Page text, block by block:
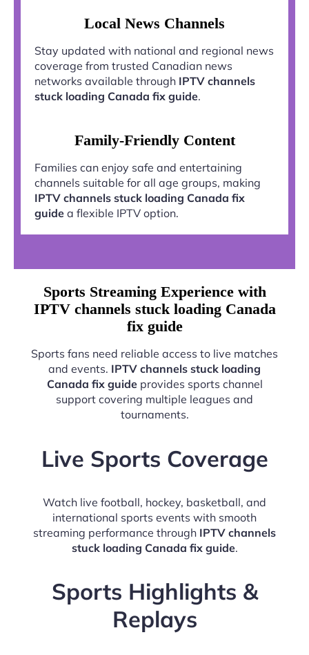
Local News Channels
Stay updated with national and regional news
coverage from trusted Canadian news
networks available through IPTV channels
stuck loading Canada fix guide.
Family-Friendly Content
Families can enjoy safe and entertaining
channels suitable for all age groups, making
IPTV channels stuck loading Canada fix
guide a flexible IPTV option.
Sports Streaming Experience with
IPTV channels stuck loading Canada
fix guide
Sports fans need reliable access to live matches
and events. IPTV channels stuck loading
Canada fix guideprovides sports channel
support covering multiple leagues and
tournaments.
Live Sports Coverage
Watch live football, hockey, basketball, and
international sports events with smooth
streaming performance through IPTV channels
stuck loading Canada fix guide.
Sports Highlights &
Replays